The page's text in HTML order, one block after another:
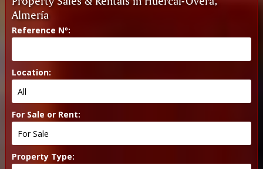
Almería
Reference Nº:
Location:
For Sale or Rent:
Property Type: